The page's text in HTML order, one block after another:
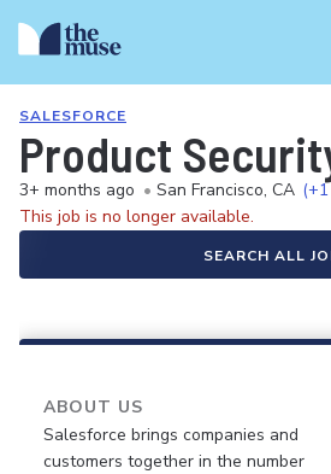
SALESFORCE
Product
3+ months ago • San Francisco, CA
This job is no longer available.
SEARCH ALL
ABOUT US
Salesforce brings companies and
customers together in the number